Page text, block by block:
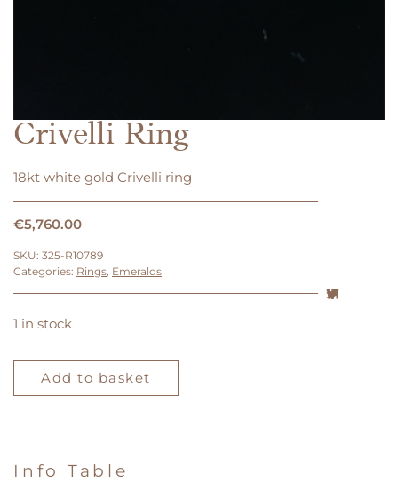
Crivelli Ring
18kt white gold Crivelli ring
€5,760.00
SKU: 325-R10789
Categories: Rings, Emeralds
1 in stock
Ring
quantity
Add to basket
Info Table